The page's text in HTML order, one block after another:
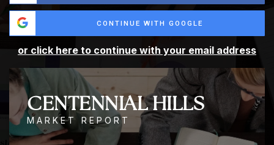
CONTINUE WITH GOOGLE
or click here to continue with your email address
CENTENNIAL HILLS
MARKET REPORT